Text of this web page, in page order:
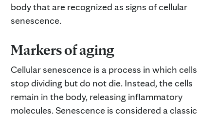
body that are recognized as signs of cellular
senescence.
Markers of aging
Cellular senescence is a process in which cells
stop dividing but do not die. Instead, the cells
remain in the body, releasing inflammatory
molecules. Senescence is considered a classic